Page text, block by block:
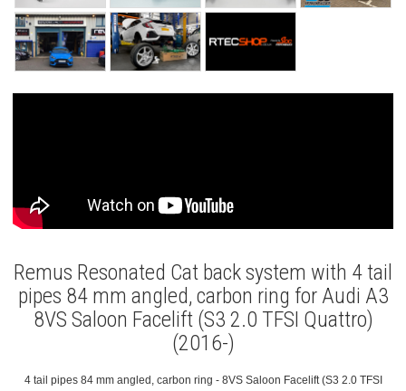
Remus Resonated Cat back system with 4 tail
pipes 84 mm angled, carbon ring for Audi A3
8VS Saloon Facelift (S3 2.0 TFSI Quattro)
(2016-)
4 tail pipes 84 mm angled, carbon ring - 8VS Saloon Facelift (S3 2.0 TFSI